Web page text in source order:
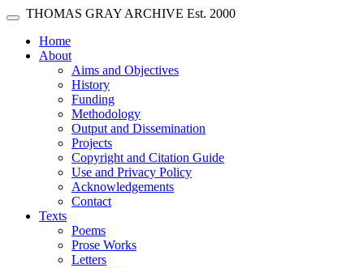
Skip main navigation
Toggle navigation
THOMAS GRAY ARCHIVE Est. 2000
Home(current)
About
Aims and Objectives
History
Funding
Methodology
Output and Dissemination
Projects
Copyright and Citation Guide
Use and Privacy Policy
Acknowledgements
Contact
Texts
Poems
Prose Works
Letters